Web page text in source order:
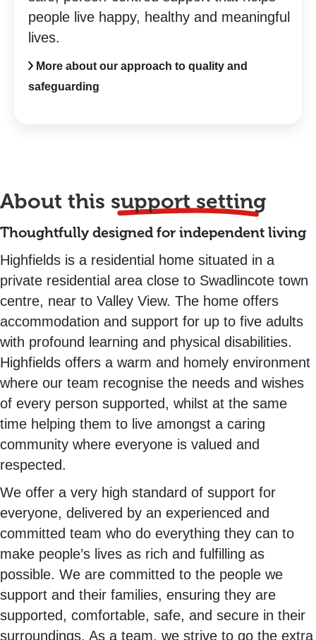
people live happy, healthy and meaningful
lives.
More about our approach to quality and
safeguarding
About this support setting
Thoughtfully designed for independent living
Highfields is a residential home situated in a
private residential area close to Swadlincote town
centre, near to Valley View. The home offers
accommodation and support for up to five adults
with profound learning and physical disabilities.
Highfields offers a warm and homely environment
where our team recognise the needs and wishes
of every person supported, whilst at the same
time helping them to live amongst a caring
community where everyone is valued and
respected.
We offer a very high standard of support for
everyone, delivered by an experienced and
committed team who do everything they can to
make people’s lives as rich and fulfilling as
possible. We are committed to the people we
support and their families, ensuring they are
supported, comfortable, safe, and secure in their
surroundings. As a team, we strive to go the extra